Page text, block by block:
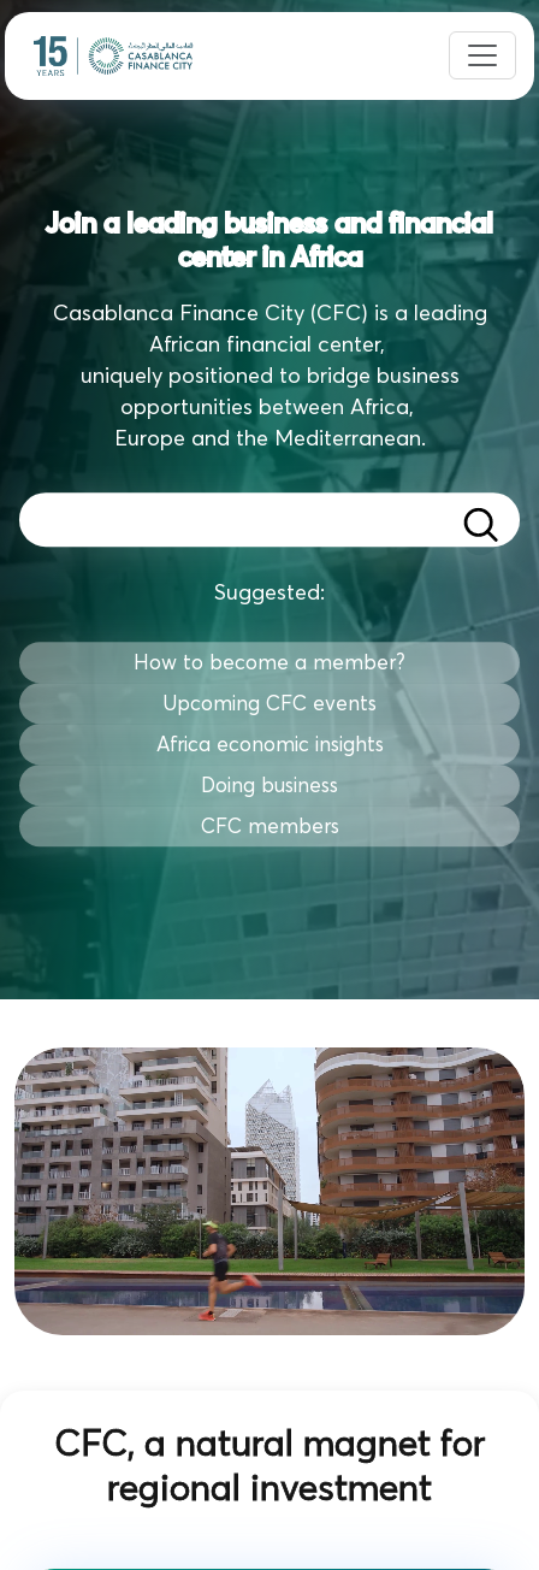
Join a leading business and financial
center in Africa
Casablanca Finance City (CFC) is a leading
African financial center,
uniquely positioned to bridge business
opportunities between Africa,
Europe and the Mediterranean.
Suggested:
How to become a member?
Upcoming CFC events
Africa economic insights
Doing business
CFC members
CFC, a natural magnet for
regional investment